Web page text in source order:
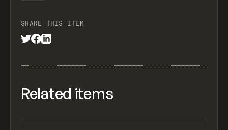
SHARE THIS ITEM
Related items